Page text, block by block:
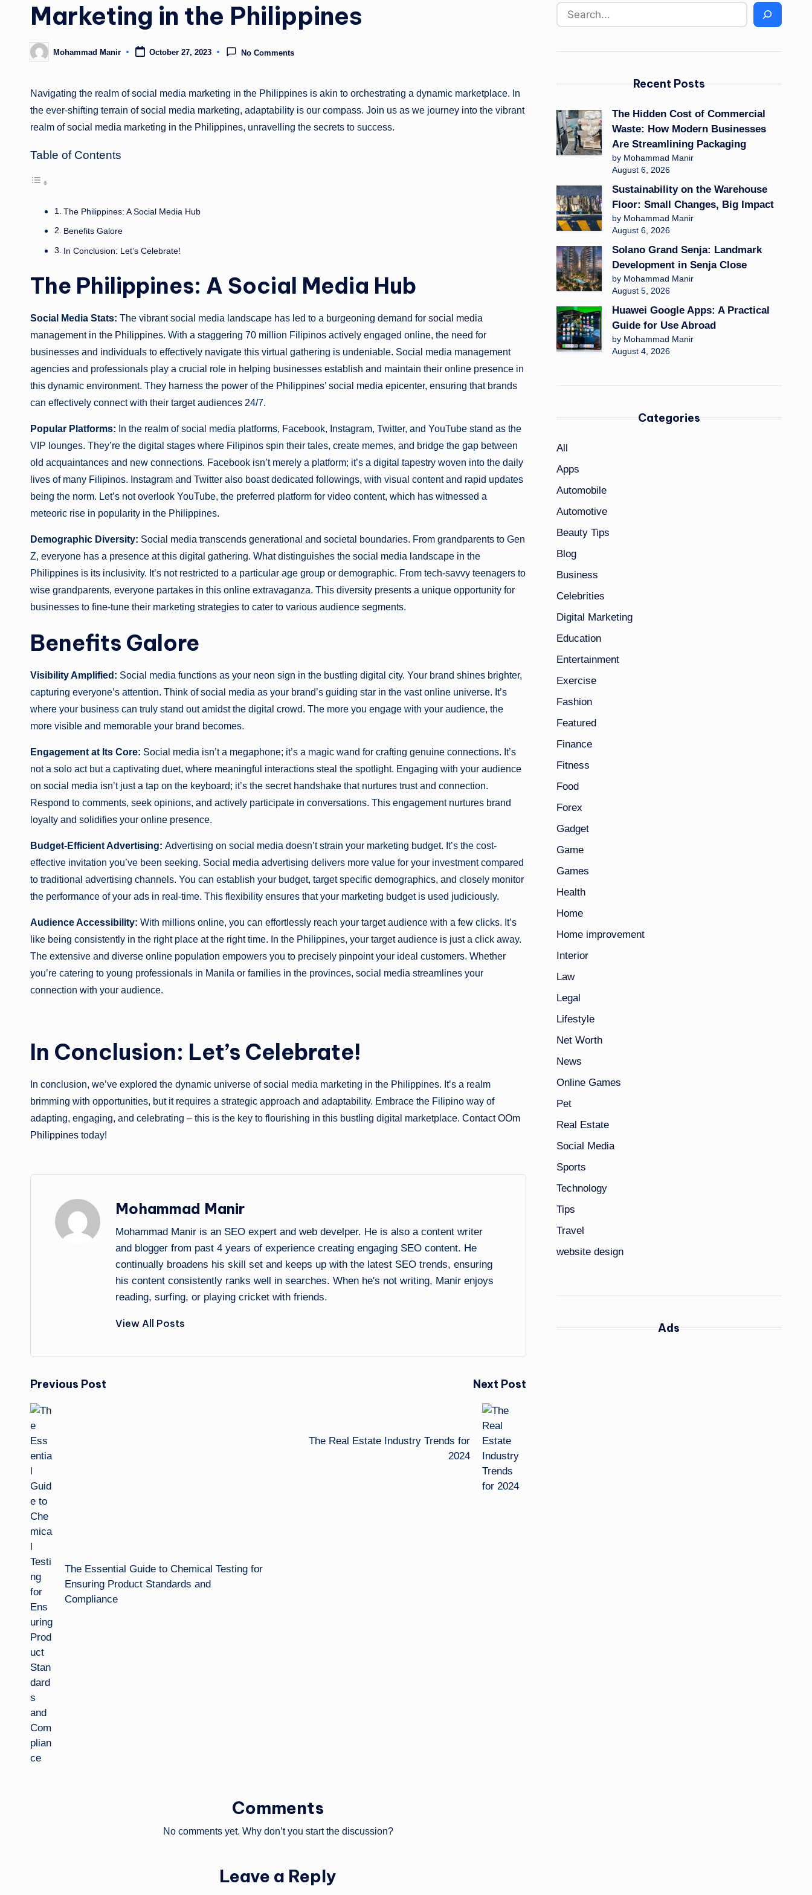
n
e
Marketing in the Philippines
Posted
by
Mohammad Manir October 27, 2023 No Comments
Navigating the realm of social media marketing in the Philippines is akin to orchestrating a dynamic marketplace. In
the ever-shifting terrain of social media marketing, adaptability is our compass. Join us as we journey into the vibrant
realm ofsocial media marketing in the Philippines, unravelling the secrets to success.
Table of Contents
The Philippines: A Social Media Hub
Benefits Galore
In Conclusion: Let’s Celebrate!
The Philippines: A Social Media Hub
Social Media Stats: The vibrant social media landscape has led to a burgeoning demand for social media
management in the Philippines. With a staggering 70 million Filipinos actively engaged online, the need for
businesses and individuals to effectively navigate this virtual gathering is undeniable. Social media management
agencies and professionals play a crucial role in helping businesses establish and maintain their online presence in
this dynamic environment. They harness the power of the Philippines’ social media epicenter, ensuring that brands
can effectively connect with their target audiences 24/7.
Popular Platforms: In the realm of social media platforms, Facebook, Instagram, Twitter, and YouTube stand as the
VIP lounges. They’re the digital stages where Filipinos spin their tales, create memes, and bridge the gap between
old acquaintances and new connections. Facebook isn’t merely a platform; it’s a digital tapestry woven into the daily
lives of many Filipinos. Instagram and Twitter also boast dedicated followings, with visual content and rapid updates
being the norm. Let’s not overlook YouTube, the preferred platform for video content, which has witnessed a
meteoric rise in popularity in the Philippines.
Demographic Diversity: Social media transcends generational and societal boundaries. From grandparents to Gen
Z, everyone has a presence at this digital gathering. What distinguishes the social media landscape in the
Philippines is its inclusivity. It’s not restricted to a particular age group or demographic. From tech-savvy teenagers to
wise grandparents, everyone partakes in this online extravaganza. This diversity presents a unique opportunity for
businesses to fine-tune their marketing strategies to cater to various audience segments.
Benefits Galore
Visibility Amplified: Social media functions as your neon sign in the bustling digital city. Your brand shines brighter,
capturing everyone’s attention. Think of social media as your brand’s guiding star in the vast online universe. It’s
where your business can truly stand out amidst the digital crowd. The more you engage with your audience, the
more visible and memorable your brand becomes.
Engagement at Its Core: Social media isn’t a megaphone; it’s a magic wand for crafting genuine connections. It’s
not a solo act but a captivating duet, where meaningful interactions steal the spotlight. Engaging with your audience
on social media isn’t just a tap on the keyboard; it’s the secret handshake that nurtures trust and connection.
Respond to comments, seek opinions, and actively participate in conversations. This engagement nurtures brand
loyalty and solidifies your online presence.
Budget-Efficient Advertising: Advertising on social media doesn’t strain your marketing budget. It’s the cost-
effective invitation you’ve been seeking. Social media advertising delivers more value for your investment compared
to traditional advertising channels. You can establish your budget, target specific demographics, and closely monitor
the performance of your ads in real-time. This flexibility ensures that your marketing budget is used judiciously.
Audience Accessibility: With millions online, you can effortlessly reach your target audience with a few clicks. It’s
like being consistently in the right place at the right time. In the Philippines, your target audience is just a click away.
The extensive and diverse online population empowers you to precisely pinpoint your ideal customers. Whether
you’re catering to young professionals in Manila or families in the provinces, social media streamlines your
connection with your audience.
In Conclusion: Let’s Celebrate!
In conclusion, we’ve explored the dynamic universe of social media marketing in the Philippines. It’s a realm
brimming with opportunities, but it requires a strategic approach and adaptability. Embrace the Filipino way of
adapting, engaging, and celebrating – this is the key to flourishing in this bustling digital marketplace. Contact OOm
Philippines today!
Mohammad Manir
Mohammad Manir is an SEO expert and web develper. He is also a content writer
and blogger from past 4 years of experience creating engaging SEO content. He
continually broadens his skill set and keeps up with the latest SEO trends, ensuring
his content consistently ranks well in searches. When he's not writing, Manir enjoys
reading, surfing, or playing cricket with friends.
View All Posts
Post
navigation
Previous Post
The Essential Guide to Chemical Testing for
Ensuring Product Standards and
Compliance
Next Post
The Real Estate Industry Trends for
2024
Comments
No comments yet. Why don’t you start the discussion?
Leave a Reply
Recent Posts
The Hidden Cost of Commercial
Waste: How Modern Businesses
Are Streamlining Packaging
by Mohammad Manir
August 6, 2026
Sustainability on the Warehouse
Floor: Small Changes, Big Impact
by Mohammad Manir
August 6, 2026
Solano Grand Senja: Landmark
Development in Senja Close
by Mohammad Manir
August 5, 2026
Huawei Google Apps: A Practical
Guide for Use Abroad
by Mohammad Manir
August 4, 2026
Categories
All
Apps
Automobile
Automotive
Beauty Tips
Blog
Business
Celebrities
Digital Marketing
Education
Entertainment
Exercise
Fashion
Featured
Finance
Fitness
Food
Forex
Gadget
Game
Games
Health
Home
Home improvement
Interior
Law
Legal
Lifestyle
Net Worth
News
Online Games
Pet
Real Estate
Social Media
Sports
Technology
Tips
Travel
website design
Ads